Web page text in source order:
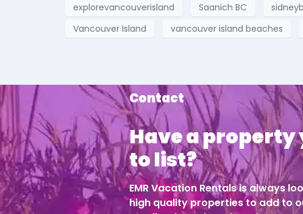
explorevancouverisland
Saanich BC
Vancouver Island
vancouver island beaches
Contact
Have a property
to list?
EMR Vacation Rentals is always
high quality properties to add to